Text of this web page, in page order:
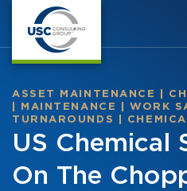
ASSET MAINTENANCE
MAINTENANCE WORK
TURNAROUNDS
US Chemical
On The